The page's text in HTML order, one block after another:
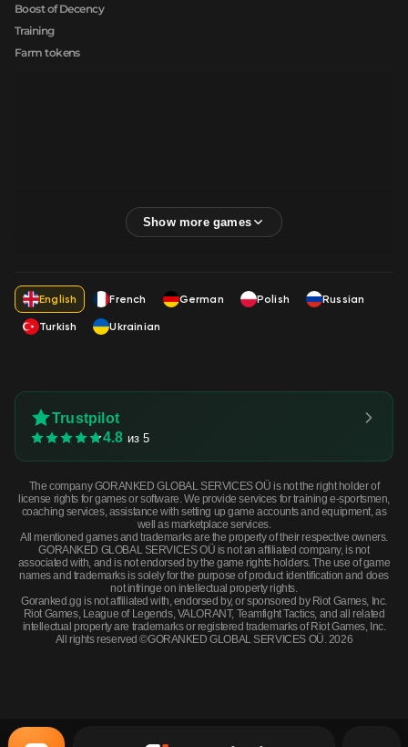
Boost of Decency
Training
Farm tokens
English French German Polish
Russian
Turkish
Ukrainian
Trustpilot
4.8 из 5
The company GORANKED GLOBAL SERVICES OÜ is not the right holder of
license rights for games or software. We provide services for training e-sportsmen,
coaching services, assistance with setting up game accounts and equipment, as
well as marketplace services.
All mentioned games and trademarks are the property of their respective owners.
GORANKED GLOBAL SERVICES OÜ is not an affiliated company, is not
associated with, and is not endorsed by the game rights holders. The use of game
names and trademarks is solely for the purpose of product identification and does
not infringe on intellectual property rights.
Goranked.gg is not affiliated with, endorsed by, or sponsored by Riot Games, Inc.
Riot Games, League of Legends, VALORANT, Teamfight Tactics, and all related
intellectual property are trademarks or registered trademarks of Riot Games, Inc.
All rights reserved ©GORANKED GLOBAL SERVICES OÜ. 2026